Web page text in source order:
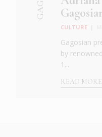
CULTURE
Gagosian
by
1...
READ MORE